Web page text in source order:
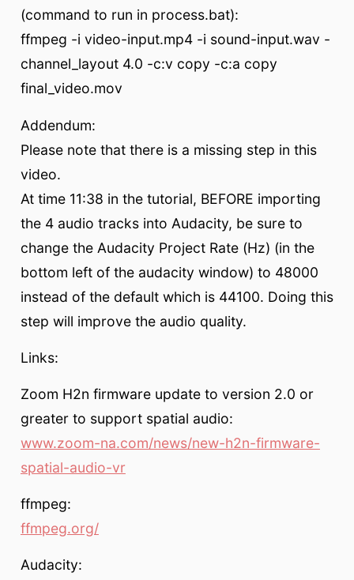
(command to run in process.bat):
ffmpeg -i video-input.mp4 -i sound-input.wav -
channel_layout 4.0 -c:v copy -c:a copy
final_video.mov
Addendum:
Please note that there is a missing step in this
video.
At time 11:38 in the tutorial, BEFORE importing
the 4 audio tracks into Audacity, be sure to
change the Audacity Project Rate (Hz) (in the
bottom left of the audacity window) to 48000
instead of the default which is 44100. Doing this
step will improve the audio quality.
Links:
Zoom H2n firmware update to version 2.0 or
greater to support spatial audio:
www.zoom-na.com/news/new-h2n-firmware-
spatial-audio-vr
ffmpeg:
ffmpeg.org/
Audacity: